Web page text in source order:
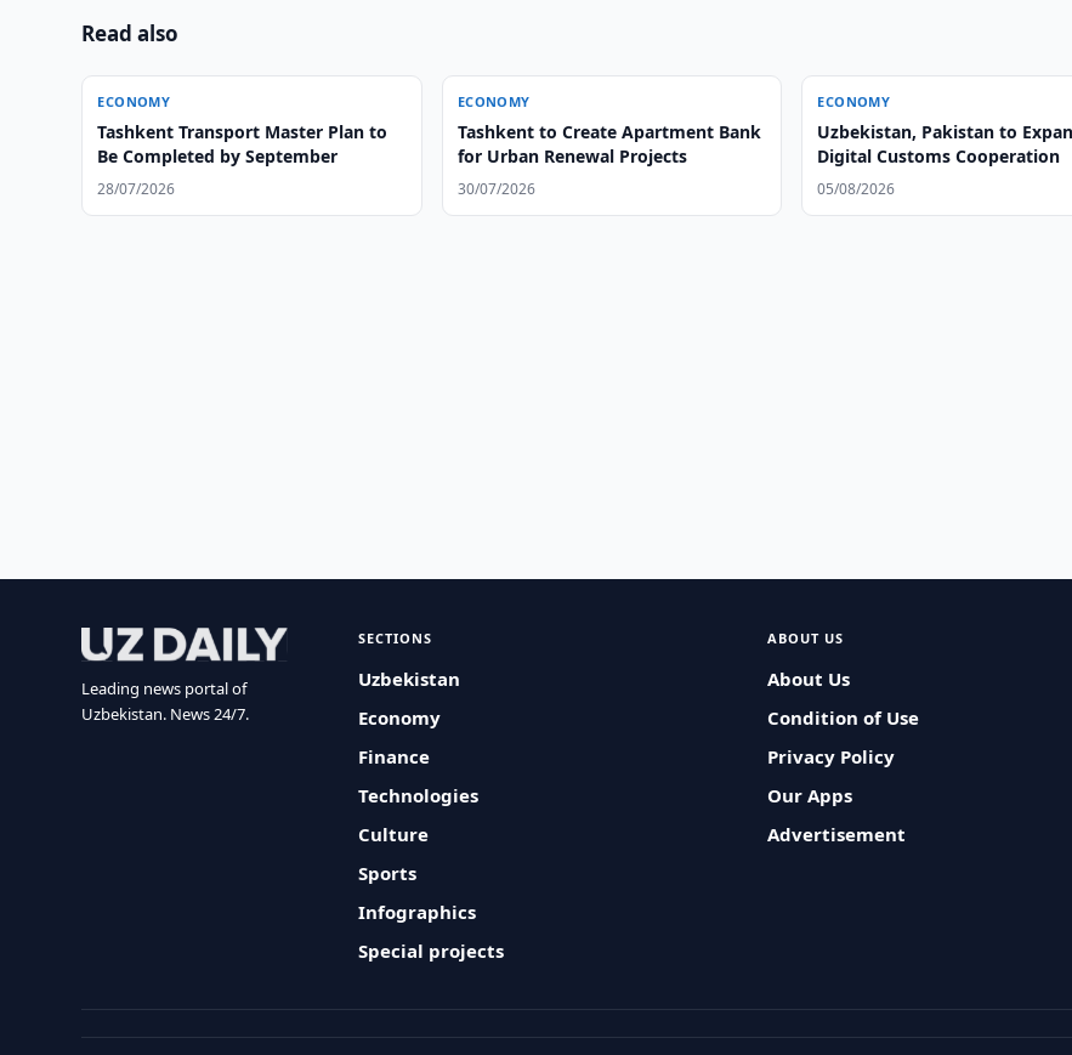
Read also
ECONOMY
Tashkent Transport Master Plan to
Be Completed by September
28/07/2026
ECONOMY
Tashkent to Create Apartment Bank
for Urban Renewal Projects
30/07/2026
ECONOMY
Uzbekistan, Pakistan to
Digital Customs Cooperation
05/08/2026
Leading news portal of
Uzbekistan. News 24/7.
SECTIONS
Uzbekistan
Economy
Finance
Technologies
Culture
Sports
Infographics
Special projects
ABOUT US
About Us
Condition of Use
Privacy Policy
Our Apps
Advertisement